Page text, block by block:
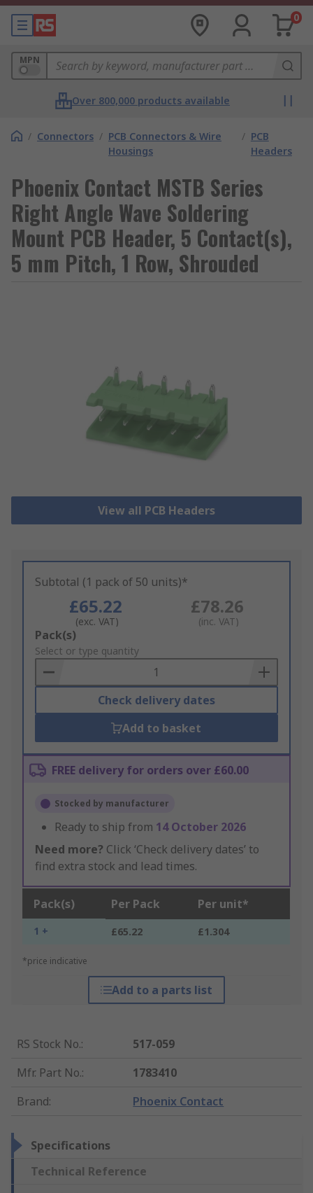
0
MPN
Over 800,000 products available
/ Connectors / PCB Connectors & Wire
Housings
/ PCB
Headers
Phoenix Contact MSTB Series
Right Angle Wave Soldering
Mount PCB Header, 5 Contact(s),
5 mm Pitch, 1 Row, Shrouded
View all PCB Headers
Subtotal (1 pack of 50 units)*
£65.22
(exc. VAT)
£78.26
(inc. VAT)
Add
to
Basket
Pack(s)
Select or type quantity
Check delivery dates
Add to basket
FREE delivery for orders over £60.00
Stocked by manufacturer
Ready to ship from 14 October 2026
Need more? Click ‘Check delivery dates’ to
find extra stock and lead times.
Pack(s) Per Pack Per unit*
1 + £65.22 £1.304
*price indicative
Add to a parts list
RS Stock No.:
517-059
Mfr. Part No.:
1783410
Brand: Phoenix Contact
Specifications
Technical Reference